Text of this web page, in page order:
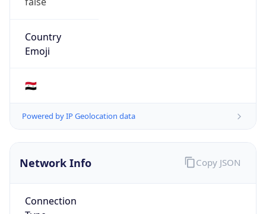
Country
Emoji
🇸🇾
Powered by IP Geolocation data
Network Info
Connection
Copy JSON